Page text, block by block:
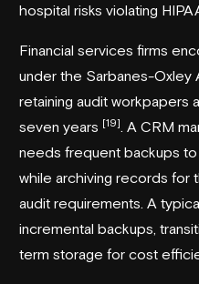
hospital risks violating
Financial services firms
under the Sarbanes-Oxley
retaining audit workpapers
seven years [19]
. A CRM
needs frequent backups to
while archiving records for
audit requirements. A
incremental backups,
term storage for cost